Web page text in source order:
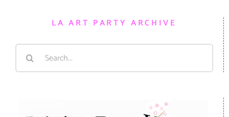
LA ART PARTY ARCHIVE
Search